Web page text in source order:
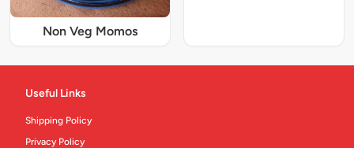
Non Veg Momos
Useful Links
Shipping Policy
Privacy Policy